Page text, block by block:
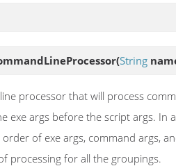
(String
processor that will process
exe args before the script args. In
of exe args, command args,
processing for all the groupings.